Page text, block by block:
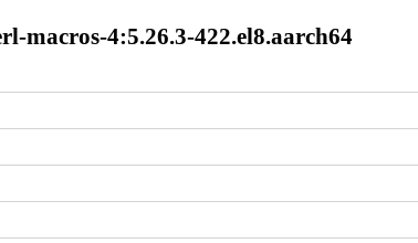
macros-4:5.26.3-422.el8.aarch64